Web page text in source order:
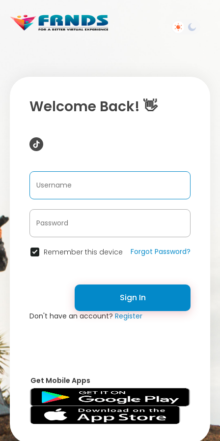
Welcome Back! 👋
Remember this device Forgot Password?
Sign In
Don't have an account?Register
Get Mobile Apps